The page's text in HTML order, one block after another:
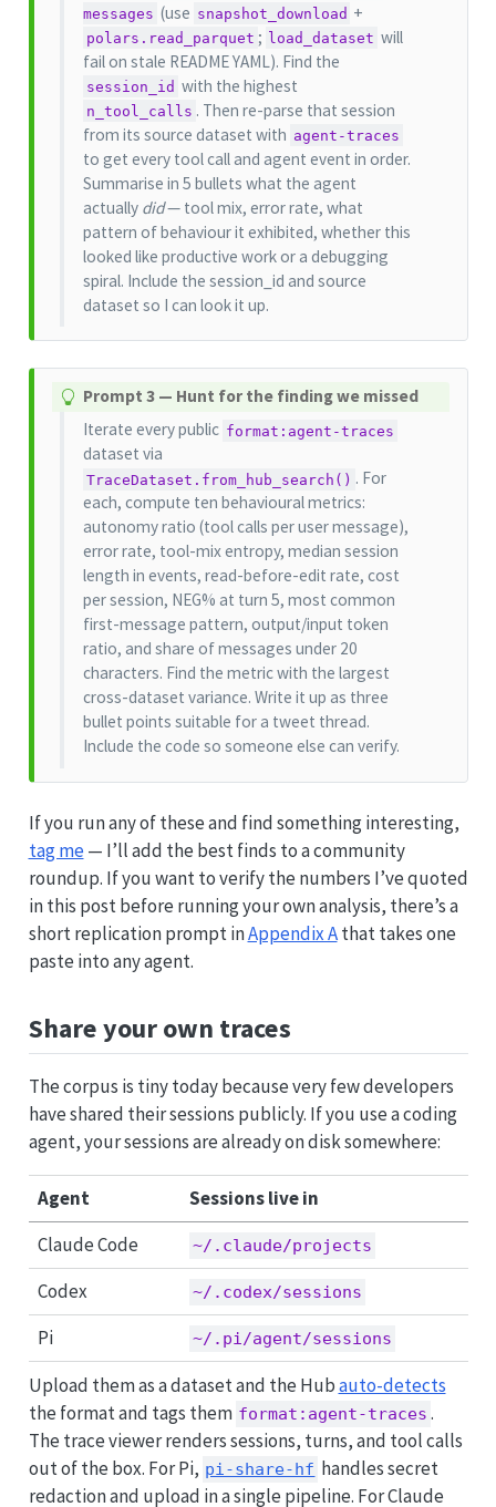
messages (use snapshot_download +
polars.read_parquet ; load_dataset will
fail on stale README YAML). Find the
session_id with the highest
n_tool_calls . Then re-parse that session
from its source dataset with agent-traces
to get every tool call and agent event in order.
Summarise in 5 bullets what the agent
actually did— tool mix, error rate, what
pattern of behaviour it exhibited, whether this
looked like productive work or a debugging
spiral. Include the session_id and source
dataset so I can look it up.
T
i
p
Prompt 3 — Hunt for the finding we missed
Iterate every public format:agent-traces
dataset via
TraceDataset.from_hub_search() . For
each, compute ten behavioural metrics:
autonomy ratio (tool calls per user message),
error rate, tool-mix entropy, median session
length in events, read-before-edit rate, cost
per session, NEG% at turn 5, most common
first-message pattern, output/input token
ratio, and share of messages under 20
characters. Find the metric with the largest
cross-dataset variance. Write it up as three
bullet points suitable for a tweet thread.
Include the code so someone else can verify.
If you run any of these and find something interesting,
tag me— I’ll add the best finds to a community
roundup. If you want to verify the numbers I’ve quoted
in this post before running your own analysis, there’s a
short replication prompt inAppendix Athat takes one
paste into any agent.
Share your own traces
The corpus is tiny today because very few developers
have shared their sessions publicly. If you use a coding
agent, your sessions are already on disk somewhere:
Agent
Sessions live in
Claude Code
~/.claude/projects
Codex ~/.codex/sessions
Pi ~/.pi/agent/sessions
Upload them as a dataset and the Hubauto-detects
the format and tags them format:agent-traces .
The trace viewer renders sessions, turns, and tool calls
out of the box. For Pi, pi-share-hf handles secret
redaction and upload in a single pipeline. For Claude